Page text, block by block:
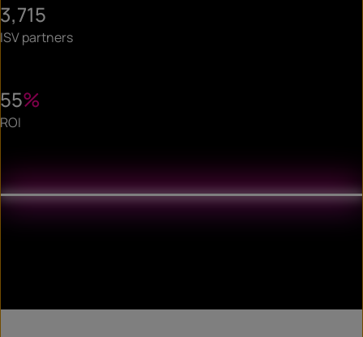
3,715
ISV partners
55%
ROI